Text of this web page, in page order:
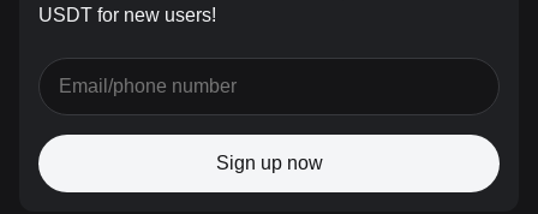
USDT for new users!
Sign up now